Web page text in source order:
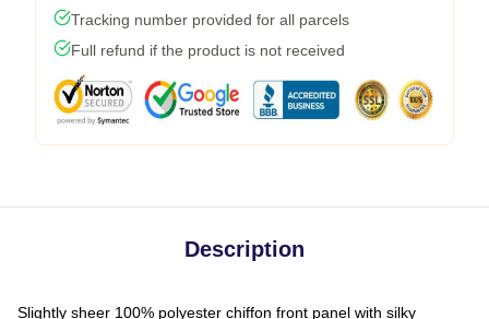
Tracking number provided for all parcels
Full refund if the product is not received
Description
Slightly sheer 100% polyester chiffon front panel with silky